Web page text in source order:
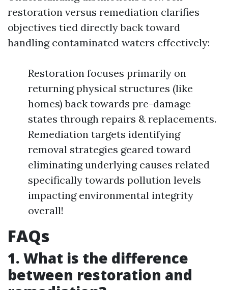
restoration versus remediation clarifies
objectives tied directly back toward
handling contaminated waters effectively:
Restoration focuses primarily on
returning physical structures (like
homes) back towards pre-damage
states through repairs & replacements.
Remediation targets identifying
removal strategies geared toward
eliminating underlying causes related
specifically towards pollution levels
impacting environmental integrity
overall!
FAQs
1. What is the difference
between restoration and